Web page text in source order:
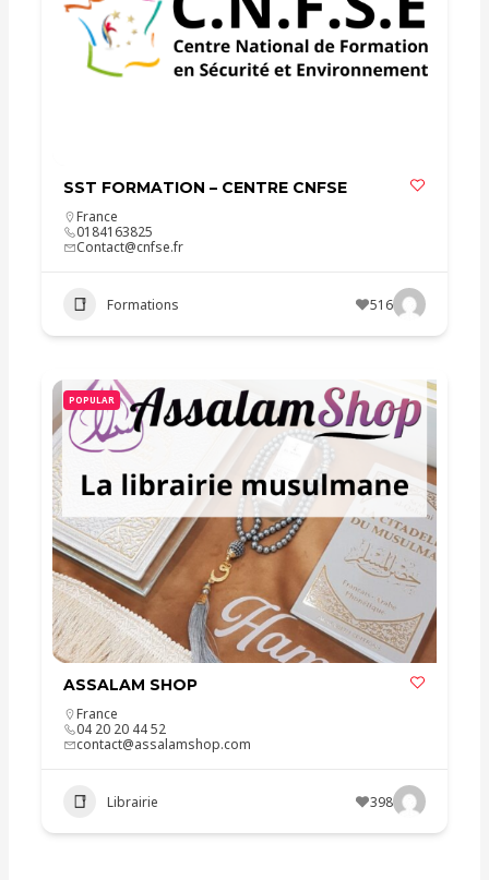
SST FORMATION – CENTRE CNFSE
France
0184163825
Contact@cnfse.fr
Formations 516
POPULAR
ASSALAM SHOP
France
04 20 20 44 52
contact@assalamshop.com
Librairie 398